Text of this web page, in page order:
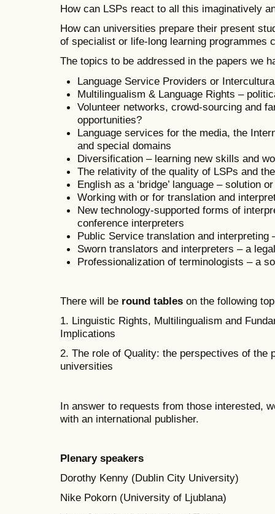
How can LSPs react to all this imaginatively
How can universities prepare their present
of specialist or life-long learning programmes
The topics to be addressed in the papers we
Language Service Providers or
Multilingualism & Language Rights –
Volunteer networks, crowd-sourcing and
opportunities?
Language services for the media, the
and special domains
Diversification – learning new skills and
The relativity of the quality of LSPs and
English as a ‘bridge’ language – solution
Working with or for translation and
New technology-supported forms of
conference interpreters
Public Service translation and interpreting
Sworn translators and interpreters – a
Professionalization of terminologists – a
There will be round tables on the following
1. Linguistic Rights, Multilingualism and
Implications
2. The role of Quality: the perspectives of the
universities
In answer to requests from those interested,
with an international publisher.
Plenary speakers
Dorothy Kenny (Dublin City University)
Nike Pokorn (University of Ljublana)